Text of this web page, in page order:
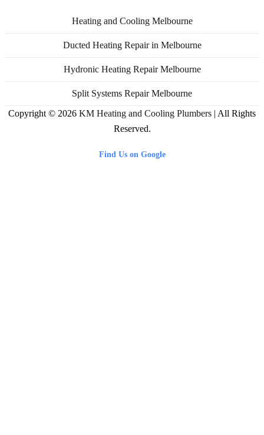
Heating and Cooling Melbourne
Ducted Heating Repair in Melbourne
Hydronic Heating Repair Melbourne
Split Systems Repair Melbourne
Copyright © 2026 KM Heating and Cooling Plumbers | All Rights
Reserved.
Find Us on Google